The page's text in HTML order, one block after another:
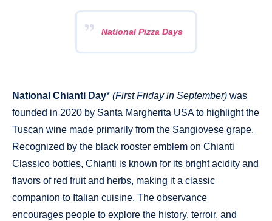
National Pizza Days
National Chianti Day* (First Friday in September) was
founded in 2020 by Santa Margherita USA to highlight the
Tuscan wine made primarily from the Sangiovese grape.
Recognized by the black rooster emblem on Chianti
Classico bottles, Chianti is known for its bright acidity and
flavors of red fruit and herbs, making it a classic
companion to Italian cuisine. The observance
encourages people to explore the history, terroir, and